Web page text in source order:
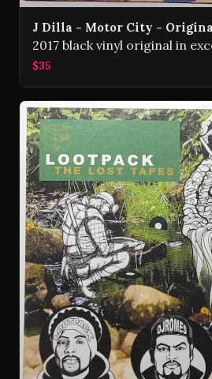
J Dilla - Motor City -
2017 black vinyl original in
$35